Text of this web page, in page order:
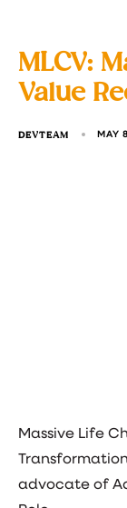
MLCV:
Value
DEVTEAM MAY
Massive Life
advocate of